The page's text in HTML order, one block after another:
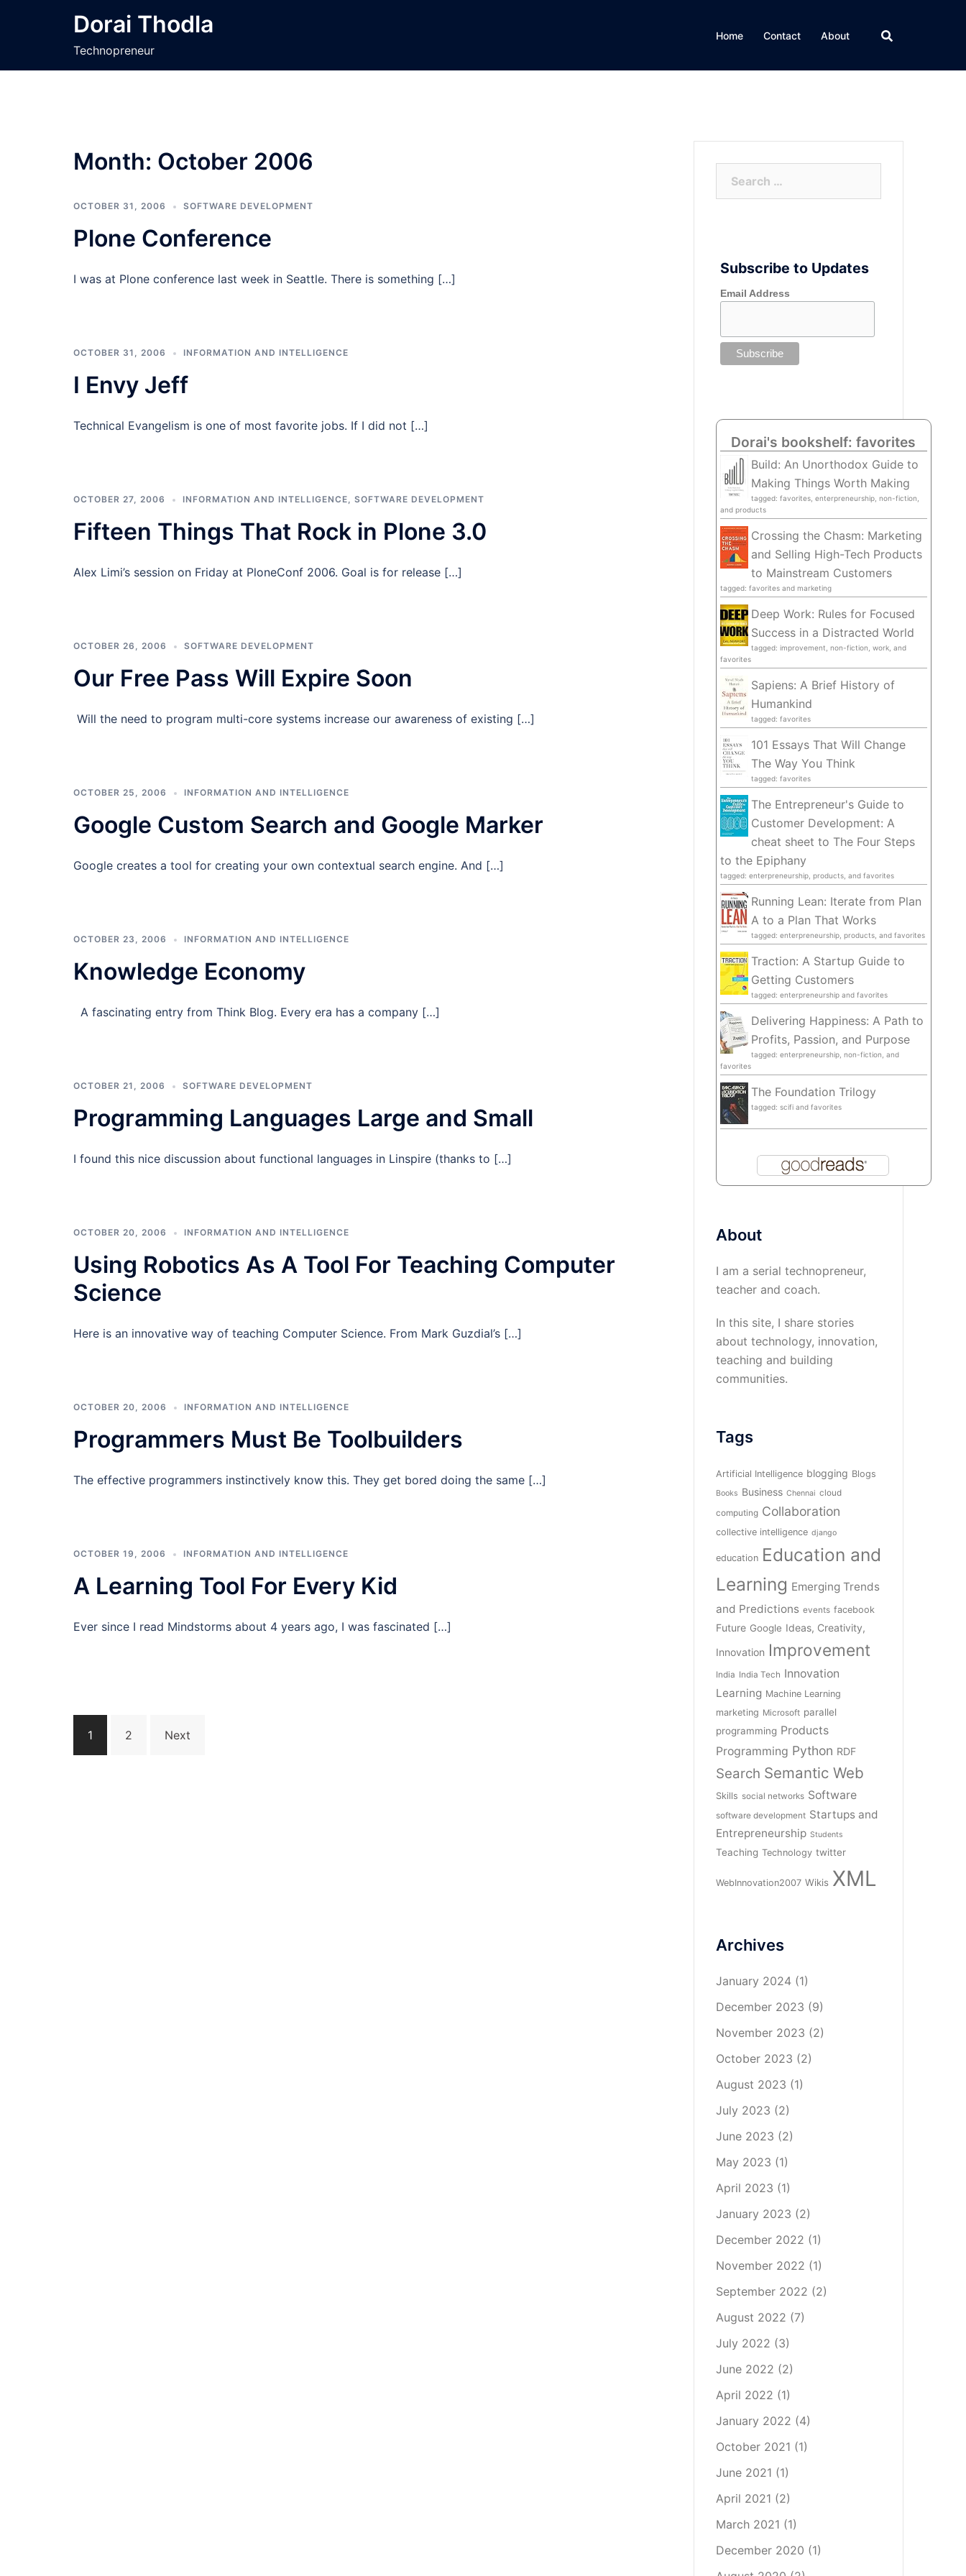
Dorai Thodla
Technopreneur
Home Contact About
Month: October 2006
OCTOBER 31, 2006 SOFTWARE DEVELOPMENT
Plone Conference
I was at Plone conference last week in Seattle. There is something […]
OCTOBER 31, 2006 INFORMATION AND INTELLIGENCE
I Envy Jeff
Technical Evangelism is one of most favorite jobs. If I did not […]
OCTOBER 27, 2006 INFORMATION AND INTELLIGENCE, SOFTWARE DEVELOPMENT
Fifteen Things That Rock in Plone 3.0
Alex Limi’s session on Friday at PloneConf 2006. Goal is for release […]
OCTOBER 26, 2006 SOFTWARE DEVELOPMENT
Our Free Pass Will Expire Soon
Will the need to program multi-core systems increase our awareness of existing […]
OCTOBER 25, 2006 INFORMATION AND INTELLIGENCE
Google Custom Search and Google Marker
Google creates a tool for creating your own contextual search engine. And […]
OCTOBER 23, 2006 INFORMATION AND INTELLIGENCE
Knowledge Economy
A fascinating entry from Think Blog. Every era has a company […]
OCTOBER 21, 2006 SOFTWARE DEVELOPMENT
Programming Languages Large and Small
I found this nice discussion about functional languages in Linspire (thanks to […]
OCTOBER 20, 2006 INFORMATION AND INTELLIGENCE
Using Robotics As A Tool For Teaching Computer
Science
Here is an innovative way of teaching Computer Science. From Mark Guzdial’s […]
OCTOBER 20, 2006 INFORMATION AND INTELLIGENCE
Programmers Must Be Toolbuilders
The effective programmers instinctively know this. They get bored doing the same […]
OCTOBER 19, 2006 INFORMATION AND INTELLIGENCE
A Learning Tool For Every Kid
Ever since I read Mindstorms about 4 years ago, I was fascinated […]
Posts
navigation
1 2 Next
Subscribe to Updates
Email Address
Dorai's bookshelf: favorites
Build: An Unorthodox Guide to
Making Things Worth Making
tagged: favorites, enterpreneurship, non-fiction,
and products
Crossing the Chasm: Marketing
and Selling High-Tech Products
to Mainstream Customers
tagged: favorites and marketing
Deep Work: Rules for Focused
Success in a Distracted World
tagged: improvement, non-fiction, work, and
favorites
Sapiens: A Brief History of
Humankind
tagged: favorites
101 Essays That Will Change
The Way You Think
tagged: favorites
The Entrepreneur's Guide to
Customer Development: A
cheat sheet to The Four Steps
to the Epiphany
tagged: enterpreneurship, products, and favorites
Running Lean: Iterate from Plan
A to a Plan That Works
tagged: enterpreneurship, products, and favorites
Traction: A Startup Guide to
Getting Customers
tagged: enterpreneurship and favorites
Delivering Happiness: A Path to
Profits, Passion, and Purpose
tagged: enterpreneurship, non-fiction, and
favorites
The Foundation Trilogy
tagged: scifi and favorites
About
I am a serial technopreneur,
teacher and coach.
In this site, I share stories
about technology, innovation,
teaching and building
communities.
Tags
Artificial Intelligence blogging Blogs
Books Business Chennai cloud
computing Collaboration
collective intelligence django
education Education and
Learning Emerging Trends
and Predictions events facebook
Future Google Ideas, Creativity,
Innovation Improvement
India India Tech Innovation
Learning Machine Learning
marketing Microsoft parallel
programming Products
Programming Python RDF
Search Semantic Web
Skills social networks Software
software development Startups and
Entrepreneurship Students
Teaching Technology twitter
WebInnovation2007 Wikis XML
Archives
January 2024(1)
December 2023 (9)
November 2023 (2)
October 2023 (2)
August 2023 (1)
July 2023 (2)
June 2023 (2)
May 2023 (1)
April 2023 (1)
January 2023 (2)
December 2022 (1)
November 2022 (1)
September 2022 (2)
August 2022 (7)
July 2022 (3)
June 2022 (2)
April 2022 (1)
January 2022 (4)
October 2021 (1)
June 2021 (1)
April 2021 (2)
March 2021 (1)
December 2020 (1)